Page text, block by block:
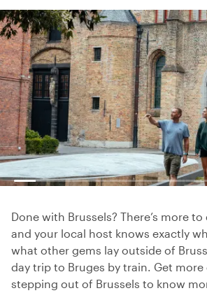
Done with Brussels? There’s more
and your local host knows exactly
what other gems lay outside of
day trip to Bruges by train. Get
stepping out of Brussels to know